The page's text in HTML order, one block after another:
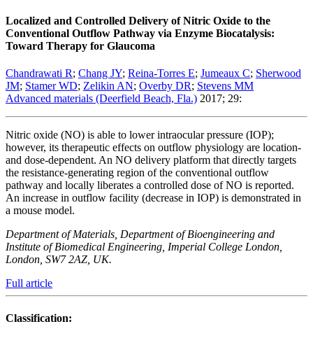
Localized and Controlled Delivery of Nitric Oxide to the
Conventional Outflow Pathway via Enzyme Biocatalysis:
Toward Therapy for Glaucoma
Chandrawati R; Chang JY; Reina-Torres E; Jumeaux C; Sherwood
JM; Stamer WD; Zelikin AN; Overby DR; Stevens MM
Advanced materials (Deerfield Beach, Fla.) 2017; 29:
Nitric oxide (NO) is able to lower intraocular pressure (IOP);
however, its therapeutic effects on outflow physiology are location-
and dose-dependent. An NO delivery platform that directly targets
the resistance-generating region of the conventional outflow
pathway and locally liberates a controlled dose of NO is reported.
An increase in outflow facility (decrease in IOP) is demonstrated in
a mouse model.
Department of Materials, Department of Bioengineering and
Institute of Biomedical Engineering, Imperial College London,
London, SW7 2AZ, UK.
Full article
Classification: